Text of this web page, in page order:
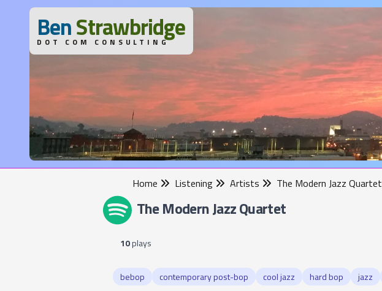
BenStrawbridge
DOT COM CONSULTING
Home Listening Artists The Modern Jazz Quartet
The Modern Jazz Quartet
10plays
bebop contemporary post-bop cool jazz hard bop jazz